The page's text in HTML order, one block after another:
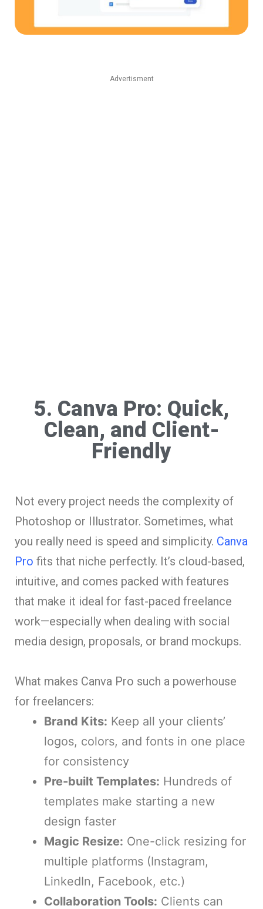
Advertisment
5. Canva Pro: Quick,
Clean, and Client-
Friendly
Not every project needs the complexity of
Photoshop or Illustrator. Sometimes, what
you really need is speed and simplicity. Canva
Pro fits that niche perfectly. It’s cloud-based,
intuitive, and comes packed with features
that make it ideal for fast-paced freelance
work—especially when dealing with social
media design, proposals, or brand mockups.
What makes Canva Pro such a powerhouse
for freelancers:
Brand Kits: Keep all your clients’
logos, colors, and fonts in one place
for consistency
Pre-built Templates: Hundreds of
templates make starting a new
design faster
Magic Resize: One-click resizing for
multiple platforms (Instagram,
LinkedIn, Facebook, etc.)
Collaboration Tools: Clients can